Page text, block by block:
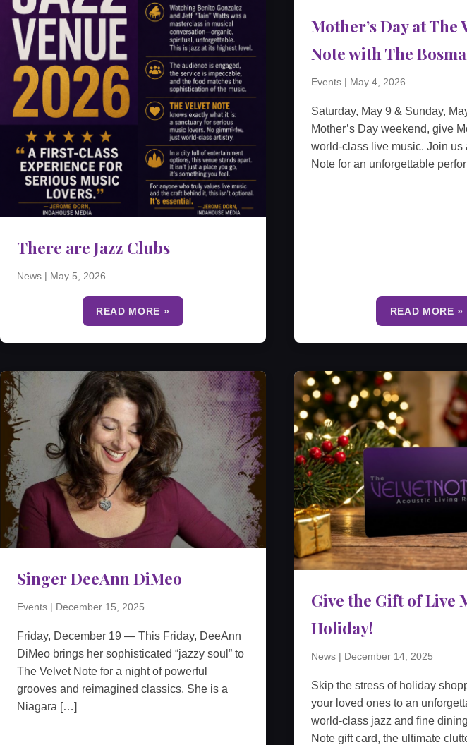
There are Jazz Clubs
News | May 5, 2026
READ MORE »
Mother’s Day at The
Note with The
Events| May 4, 2026
Saturday, May 9 & Sunday,
Mother’s Day weekend, give
world-class live music. Join us
Note for an unforgettable
READ MORE »
Singer DeeAnn DiMeo
Events | December 15, 2025
Friday, December 19 — This Friday, DeeAnn
DiMeo brings her sophisticated “jazzy soul” to
The Velvet Note for a night of powerful
grooves and reimagined classics. She is a
Niagara […]
Give the Gift of Live
Holiday!
News| December 14, 2025
Skip the stress of holiday
your loved ones to an
world-class jazz and fine
Note gift card, the ultimate